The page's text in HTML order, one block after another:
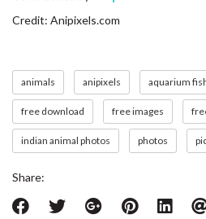
Credit: Anipixels.com
animals anipixels aquarium
free download free images
indian animal photos photos
Share: